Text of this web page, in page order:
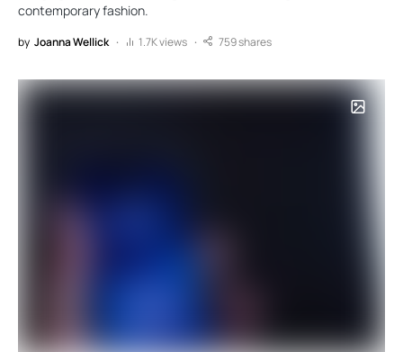
contemporary fashion.
by Joanna Wellick 1.7K views 759 shares